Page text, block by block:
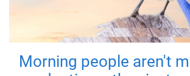
Morning people aren't